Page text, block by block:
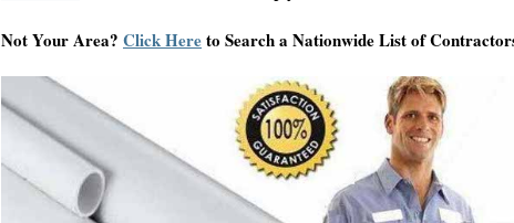
Not Your Area? Click Hereto Search a Nationwide List of